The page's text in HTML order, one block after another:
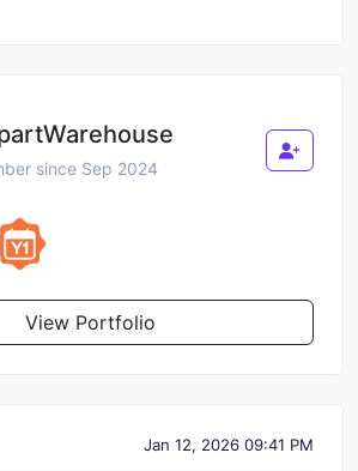
since Sep 2024
View Portfolio
Jan 12, 2026 09:41 PM